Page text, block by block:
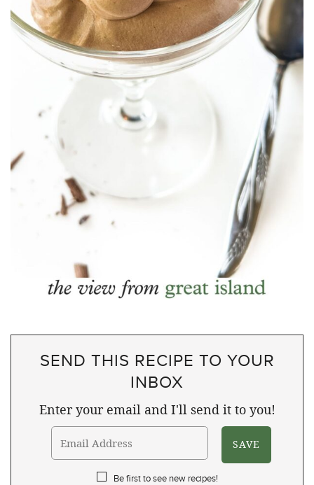
SEND THIS RECIPE TO YOUR
INBOX
Enter your email and I'll send it to you!
Be first to see new recipes!